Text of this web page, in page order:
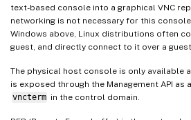
text-based console into a graphical VNC
networking is not necessary for this
Windows above, Linux distributions often
guest, and directly connect to it over a
The physical host console is only available
is exposed through the Management API as
vncterm in the control domain.